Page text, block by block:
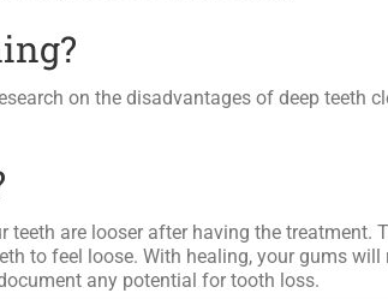
on the disadvantages of deep teeth
are looser after having the treatment.
to feel loose. With healing, your gums will
any potential for tooth loss.